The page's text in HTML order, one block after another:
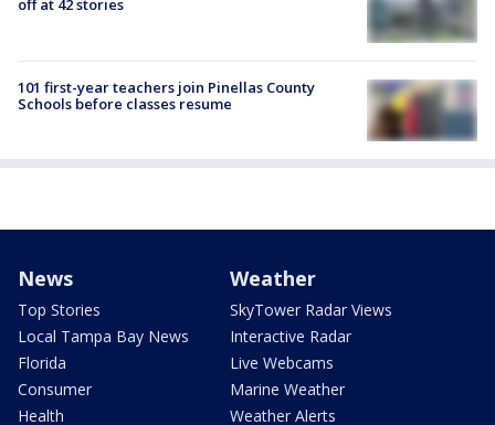
off at 42 stories
101 first-year teachers join Pinellas County
Schools before classes resume
News
Top Stories
Local Tampa Bay News
Florida
Consumer
Health
Weather
SkyTower Radar Views
Interactive Radar
Live Webcams
Marine Weather
Weather Alerts